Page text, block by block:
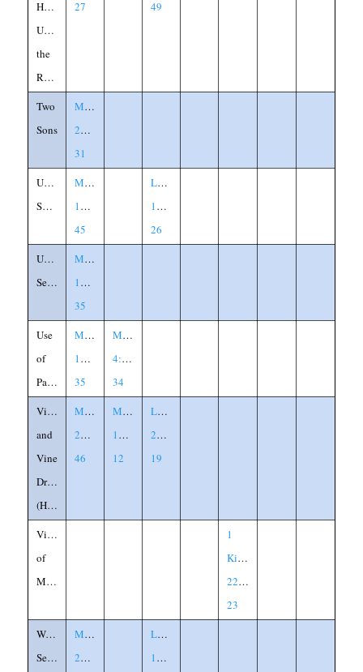
House
Upon
the
Rock
27
49
Two
Sons
Matthew
21:28-
31
Unclean
Spirit
Matthew
12:43-
45
Luke
11:24-
26
Unforgiving
Servant
Matthew
18:21-
35
Use
of
Parables
Matthew
13:34-
35
Mark
4:33-
34
Vineyard
and
Vine
Dressers
(Husbandmen)
Matthew
21:33-
46
Mark
12:1-
12
Luke
20:9-
19
Vision
of
Micaiah
1
Kings
22:17-
23
Watchful
Servants
Matthew
24:45-
Luke
12:45-